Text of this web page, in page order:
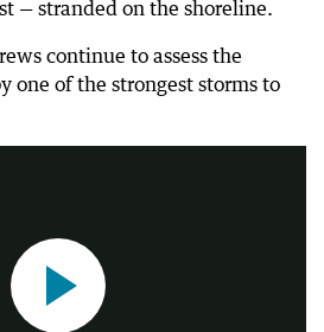
— stranded on the shoreline.
continue to assess the
one of the strongest storms to
yacht ashore